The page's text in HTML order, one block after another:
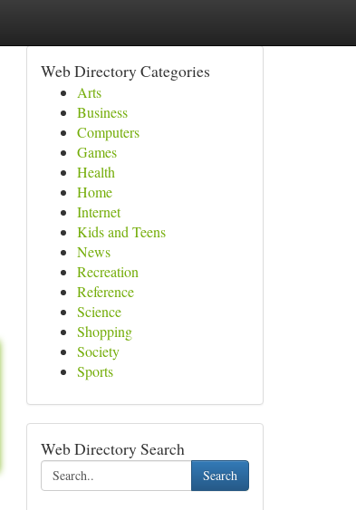
Web Directory Categories
Arts
Business
Computers
Games
Health
Home
Internet
Kids and Teens
News
Recreation
Reference
Science
Shopping
Society
Sports
Web Directory Search
Search